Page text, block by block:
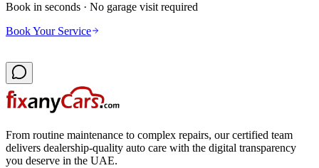
Book in seconds · No garage visit required
Book Your Service
From routine maintenance to complex repairs, our certified team
delivers dealership-quality auto care with the digital transparency
you deserve in the UAE.